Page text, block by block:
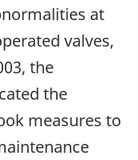
at
valves,
the
the
measures to